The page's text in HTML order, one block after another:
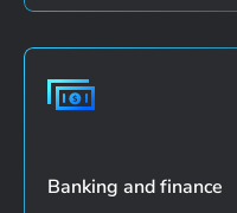
Banking and finance